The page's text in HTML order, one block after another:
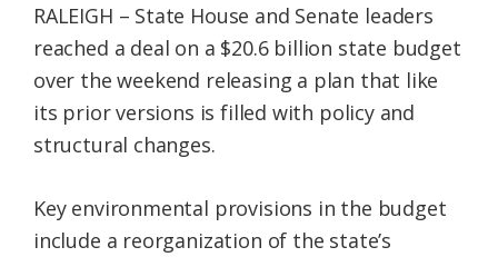
Carolina
Coastal
Federation
RALEIGH – State House and Senate leaders
reached a deal on a $20.6 billion state budget
over the weekend releasing a plan that like
its prior versions is filled with policy and
structural changes.
Key environmental provisions in the budget
include a reorganization of the state’s